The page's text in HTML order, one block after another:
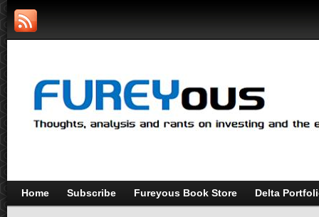
Home Subscribe Fureyous Book Store Delta